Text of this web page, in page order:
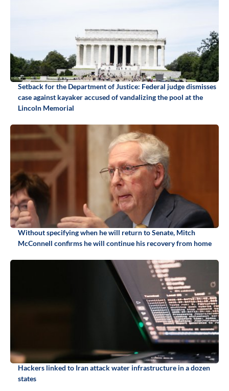
Setback for the Department of Justice: Federal judge dismisses
case against kayaker accused of vandalizing the pool at the
Lincoln Memorial
Without specifying when he will return to Senate, Mitch
McConnell confirms he will continue his recovery from home
Hackers linked to Iran attack water infrastructure in a dozen
states